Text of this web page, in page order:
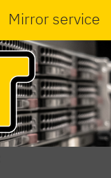
Mirror service